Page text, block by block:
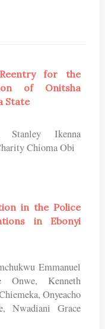
for the
of Onitsha
State
Ikenna
Chioma Obi
in the Police
in Ebonyi
Emmanuel
Onwe, Kenneth
Onyeacho
Nwadiani Grace